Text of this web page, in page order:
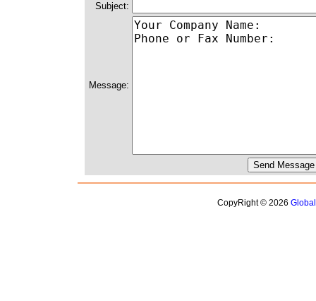
Subject:
Message:
CopyRight © 2026